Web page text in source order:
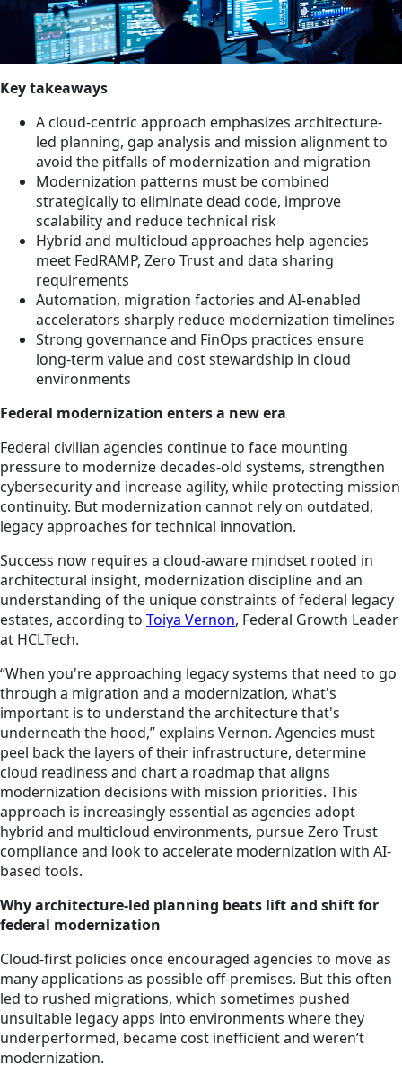
Key takeaways
A cloud-centric approach emphasizes architecture-
led planning, gap analysis and mission alignment to
avoid the pitfalls of modernization and migration
Modernization patterns must be combined
strategically to eliminate dead code, improve
scalability and reduce technical risk
Hybrid and multicloud approaches help agencies
meet FedRAMP, Zero Trust and data sharing
requirements
Automation, migration factories and AI-enabled
accelerators sharply reduce modernization timelines
Strong governance and FinOps practices ensure
long-term value and cost stewardship in cloud
environments
Federal modernization enters a new era
Federal civilian agencies continue to face mounting
pressure to modernize decades-old systems, strengthen
cybersecurity and increase agility, while protecting mission
continuity. But modernization cannot rely on outdated,
legacy approaches for technical innovation.
Success now requires a cloud-aware mindset rooted in
architectural insight, modernization discipline and an
understanding of the unique constraints of federal legacy
estates, according to Toiya Vernon, Federal Growth Leader
at HCLTech.
“When you're approaching legacy systems that need to go
through a migration and a modernization, what's
important is to understand the architecture that's
underneath the hood,” explains Vernon. Agencies must
peel back the layers of their infrastructure, determine
cloud readiness and chart a roadmap that aligns
modernization decisions with mission priorities. This
approach is increasingly essential as agencies adopt
hybrid and multicloud environments, pursue Zero Trust
compliance and look to accelerate modernization with AI-
based tools.
Why architecture-led planning beats lift and shift for
federal modernization
Cloud-first policies once encouraged agencies to move as
many applications as possible off-premises. But this often
led to rushed migrations, which sometimes pushed
unsuitable legacy apps into environments where they
underperformed, became cost inefficient and weren’t
modernization.